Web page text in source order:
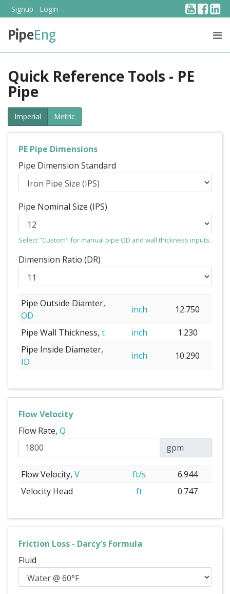
Signup Login
PipeEng
Quick Reference Tools - PE
Pipe
Imperial Metric
PE Pipe Dimensions
Pipe Dimension Standard
Pipe Nominal Size (IPS)
Select "Custom" for manual pipe OD and wall thickness inputs.
Dimension Ratio (DR)
Pipe Outside Diamter,
OD
inch 12.750
Pipe Wall Thickness, t inch
1.230
Pipe Inside Diameter,
ID
inch 10.290
Flow Velocity
Flow Rate, Q
gpm
Flow Velocity, V ft/s
6.944
Velocity Head
ft 0.747
Friction Loss - Darcy's Formula
Fluid